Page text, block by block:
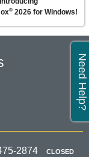
® 2026 for Windows!
Need Help?
2874 CLOSED